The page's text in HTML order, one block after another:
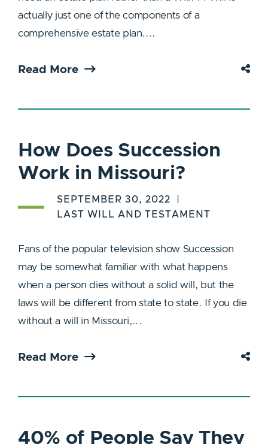
40% of People Say They
How Does Succession
Work in Missouri?
SEPTEMBER 30, 2022
LAST WILL AND TESTAMENT
Fans of the popular television show Succession
may be somewhat familiar with what happens
when a person dies without a solid will, but the
laws will be different from state to state. If you die
without a will in Missouri,...
Read More
actually just one of the components of a
comprehensive estate plan....
Read More